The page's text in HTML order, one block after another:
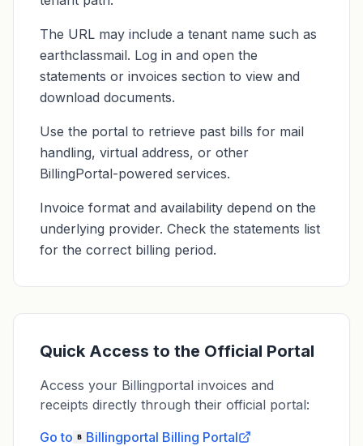
The URL may include a tenant name such as
earthclassmail. Log in and open the
statements or invoices section to view and
download documents.
Use the portal to retrieve past bills for mail
handling, virtual address, or other
BillingPortal-powered services.
Invoice format and availability depend on the
underlying provider. Check the statements list
for the correct billing period.
Quick Access to the Official Portal
Access your Billingportal invoices and
receipts directly through their official portal:
Go to
Billingportal Billing Portal